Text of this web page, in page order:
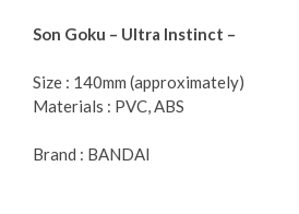
Son Goku – Ultra Instinct –
Size : 140mm (approximately)
Materials : PVC, ABS
Brand : BANDAI